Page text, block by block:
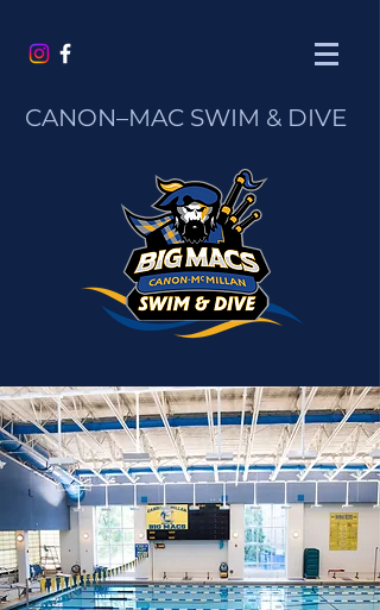
CANON–MAC SWIM & DIVE